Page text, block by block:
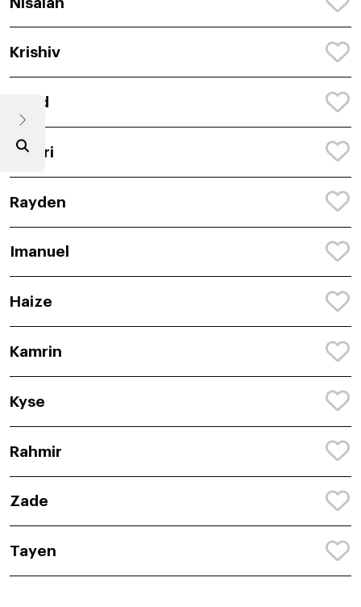
Krishiv
Naod
Janari
Rayden
Imanuel
Haize
Kamrin
Kyse
Rahmir
Zade
Tayen